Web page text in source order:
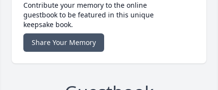
Contribute your memory to the online
guestbook to be featured in this unique
keepsake book.
Share Your Memory